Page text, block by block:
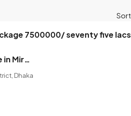
3 Bedroom Constructing flat for sale in Mirpur, Dhaka
7500000/ seventy five
Dhaka